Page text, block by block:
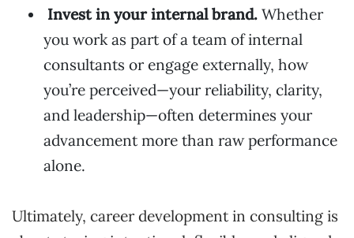
Invest in your internal brand. Whether
you work as part of a team of internal
consultants or engage externally, how
you’re perceived—your reliability, clarity,
and leadership—often determines your
advancement more than raw performance
alone.
Ultimately, career development in consulting is